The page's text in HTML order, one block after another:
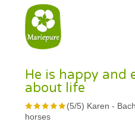
He is happy and
about life
(5/5) Karen -
horses